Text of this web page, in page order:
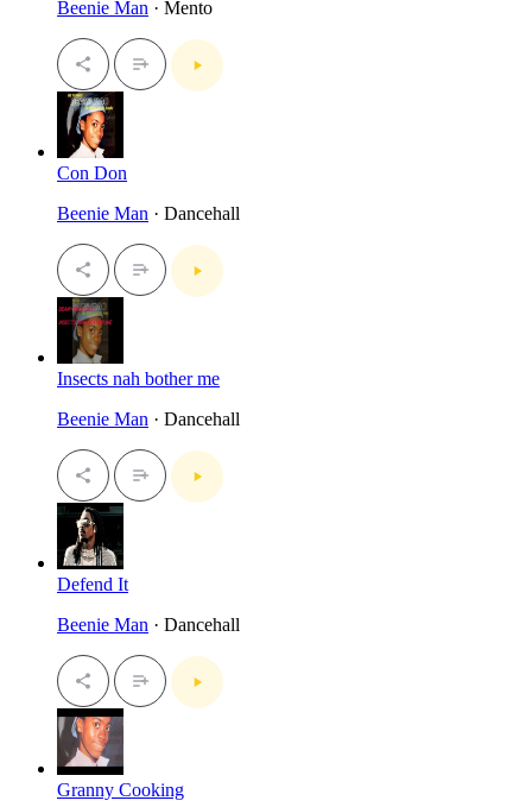
Beenie Man · Mento
Con Don
Beenie Man · Dancehall
Insects nah bother me
Beenie Man · Dancehall
Defend It
Beenie Man · Dancehall
Granny Cooking